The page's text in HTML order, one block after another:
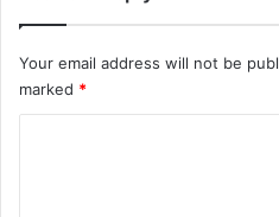
Your email address will not be
marked *